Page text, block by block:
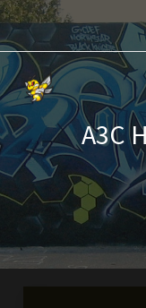
Skip
to
content
A3C